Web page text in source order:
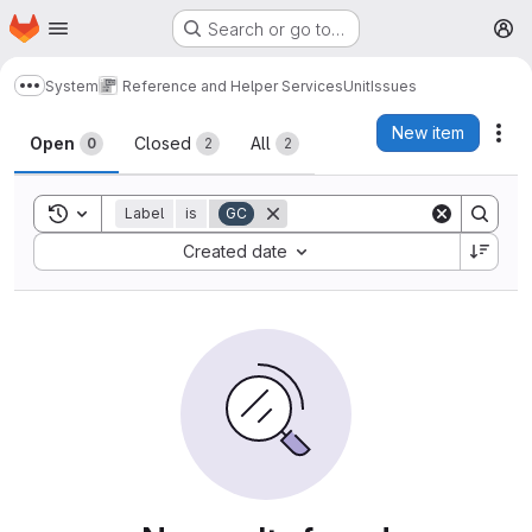
Skip to main content
Homepage Search or go to…
Show more breadcrumbs
System Reference and Helper ServicesUnitIssues
Issues
Open 0 Closed 2 All 2
New item
Toggle search history
Label is GC
Created date
Sort by: